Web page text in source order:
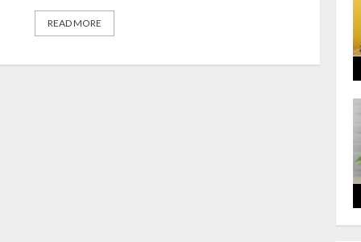
READ MORE